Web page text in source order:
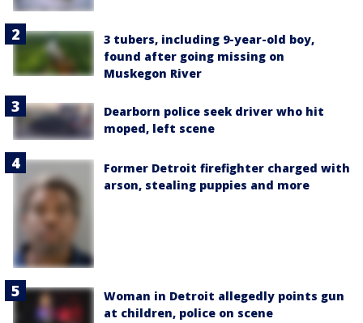
3 tubers, including 9-year-old boy,
found after going missing on
Muskegon River
Dearborn police seek driver who hit
moped, left scene
Former Detroit firefighter charged with
arson, stealing puppies and more
Woman in Detroit allegedly points gun
at children, police on scene